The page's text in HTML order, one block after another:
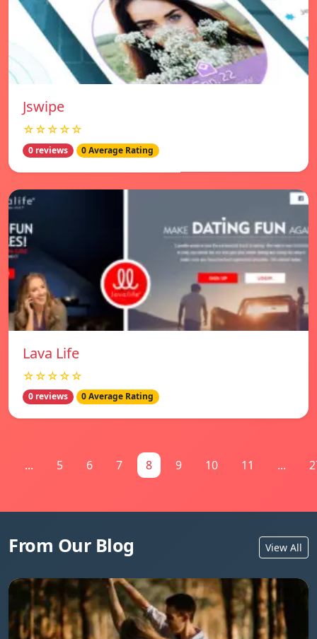
Jswipe
☆☆☆☆☆
0 reviews 0 Average Rating
Lava Life
☆☆☆☆☆
0 reviews 0 Average Rating
... 5 6 7 8 9 10 11 ...
From Our Blog View All